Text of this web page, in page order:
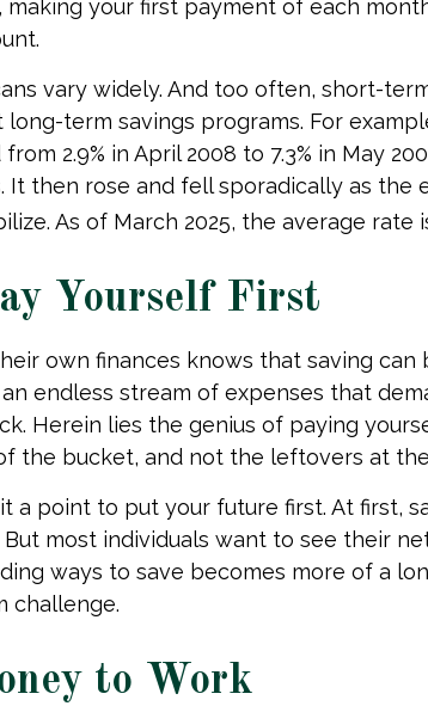
making your first payment of each
vary widely. And too often, short-
term savings programs. For
2.9% in April 2008 to 7.3% in May
It then rose and fell sporadically as the
As of March 2025, the average rate
Yourself First
own finances knows that saving can
endless stream of expenses that
Herein lies the genius of paying
the bucket, and not the leftovers at
a point to put your future first. At first,
most individuals want to see their
ways to save becomes more of a
challenge.
to Work